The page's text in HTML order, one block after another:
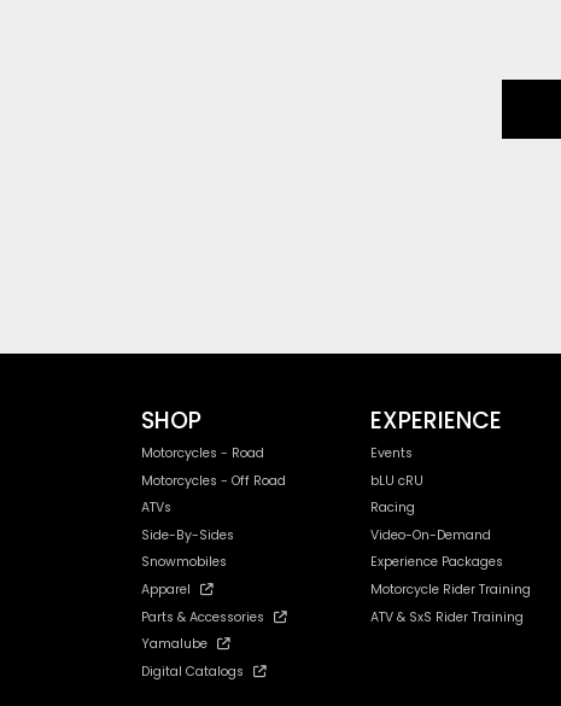
SHOP
Motorcycles - Road
Motorcycles - Off Road
ATVs
Side-By-Sides
Snowmobiles
Apparel
Parts & Accessories
Yamalube
Digital Catalogs
EXPERIENCE
Events
bLU cRU
Racing
Video-On-Demand
Experience Packages
Motorcycle Rider Training
ATV & SxS Rider Training